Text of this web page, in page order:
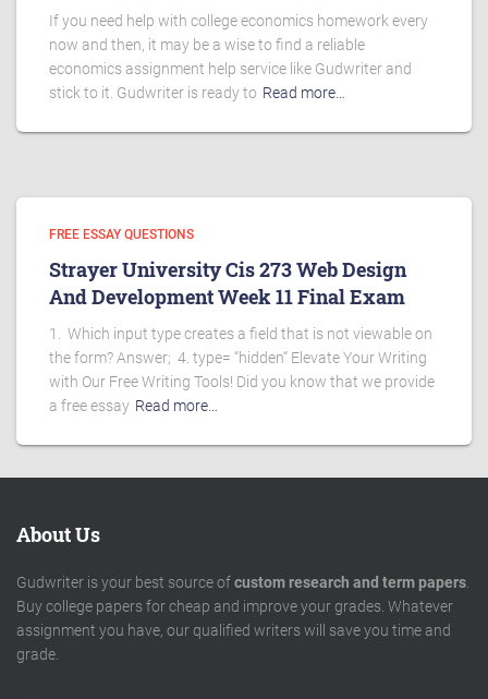
If you need help with college economics homework every
now and then, it may be a wise to find a reliable
economics assignment help service like Gudwriter and
stick to it. Gudwriter is ready to Read more…
FREE ESSAY QUESTIONS
Strayer University Cis 273 Web Design
And Development Week 11 Final Exam
1. Which input type creates a field that is not viewable on
the form? Answer; 4. type= “hidden“ Elevate Your Writing
with Our Free Writing Tools! Did you know that we provide
a free essay Read more…
About Us
Gudwriter is your best source ofcustom research and term papers
Buy college papers for cheap and improve your grades. Whatever
assignment you have, our qualified writers will save you time and
grade.